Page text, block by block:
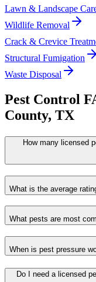
Lawn & Landscape
Wildlife Removal
Crack & Crevice
Structural Fumigation
Waste Disposal
Pest Control
County, TX
How many licensed
What is the average
What pests are most
When is pest pressure
Do I need a licensed